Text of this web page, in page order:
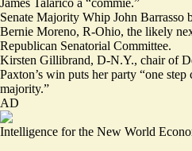
James Talarico a “commie.”
Senate Majority Whip John Barrasso
Bernie Moreno, R-Ohio, the likely
Republican Senatorial Committee.
Kirsten Gillibrand, D-N.Y., chair of
Paxton’s win puts her party “one
majority.”
AD
Intelligence for the New World